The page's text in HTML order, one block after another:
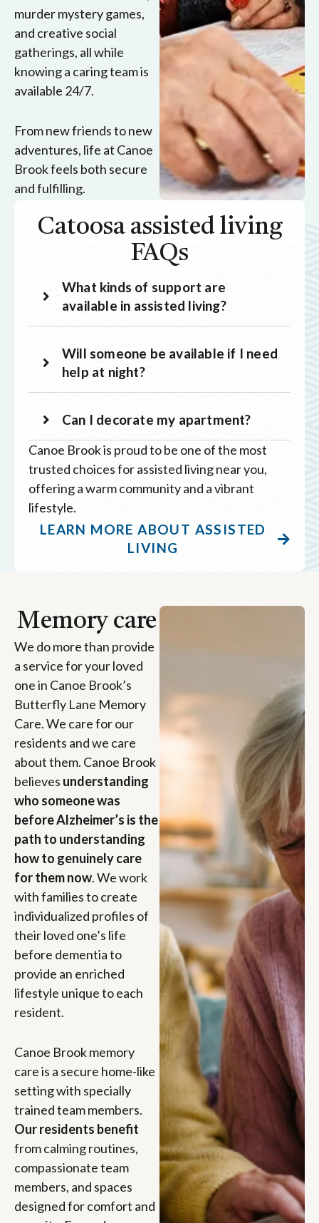
murder mystery games,
and creative social
gatherings, all while
knowing a caring team is
available 24/7.
From new friends to new
adventures, life at Canoe
Brook feels both secure
and fulfilling.
Catoosa assisted living
FAQs
What kinds of support are
available in assisted living?
Will someone be available if I need
help at night?
Can I decorate my apartment?
Canoe Brook is proud to be one of the most
trusted choices for assisted living near you,
offering a warm community and a vibrant
lifestyle.
LEARN MORE ABOUT ASSISTED
LIVING
Memory care
We do more than provide
a service for your loved
one in Canoe Brook’s
Butterfly Lane Memory
Care. We care for our
residents and we care
about them. Canoe Brook
believes understanding
who someone was
before Alzheimer’s is the
path to understanding
how to genuinely care
for them now. We work
with families to create
individualized profiles of
their loved one’s life
before dementia to
provide an enriched
lifestyle unique to each
resident.
Canoe Brook memory
care is a secure home-like
setting with specially
trained team members.
Our residents benefit
from calming routines,
compassionate team
members, and spaces
designed for comfort and